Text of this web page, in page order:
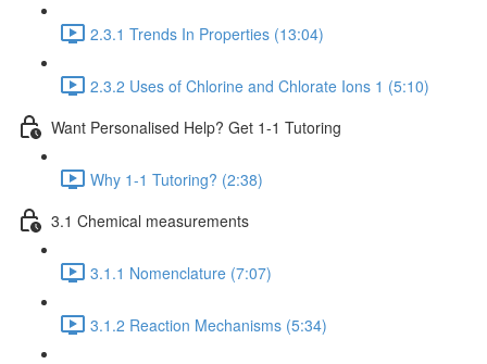
2.3.1 Trends In Properties (13:04)
2.3.2 Uses of Chlorine and Chlorate Ions 1 (5:10)
Want Personalised Help? Get 1-1 Tutoring
Why 1-1 Tutoring? (2:38)
3.1 Chemical measurements
3.1.1 Nomenclature (7:07)
3.1.2 Reaction Mechanisms (5:34)